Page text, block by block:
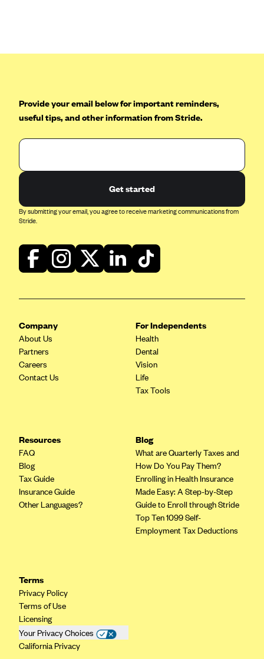
Provide your email below for important reminders,
useful tips, and other information from Stride.
Get started
By submitting your email, you agree to receive marketing communications from
Stride.
Company
About Us
Partners
Careers
Contact Us
For Independents
Health
Dental
Vision
Life
Tax Tools
Resources
FAQ
Blog
Tax Guide
Insurance Guide
Other Languages?
Blog
What are Quarterly Taxes and
How Do You Pay Them?
Enrolling in Health Insurance
Made Easy: A Step-by-Step
Guide to Enroll through Stride
Top Ten 1099 Self-
Employment Tax Deductions
Terms
Privacy Policy
Terms of Use
Licensing
Your Privacy Choices
California Privacy